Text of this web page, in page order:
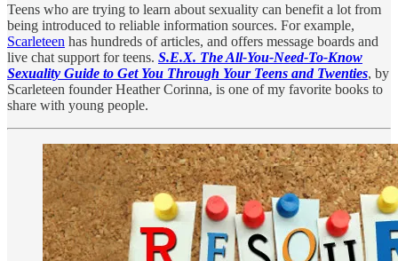
Teens who are trying to learn about sexuality can benefit a lot from
being introduced to reliable information sources. For example,
Scarleteen has hundreds of articles, and offers message boards and
live chat support for teens. S.E.X. The All-You-Need-To-Know
Sexuality Guide to Get You Through Your Teens and Twenties, by
Scarleteen founder Heather Corinna, is one of my favorite books to
share with young people.